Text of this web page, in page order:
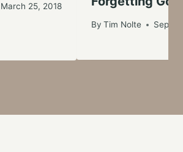
March 25, 2018
By Tim Nolte